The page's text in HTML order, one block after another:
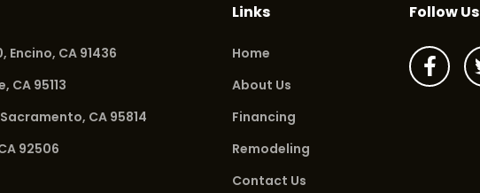
Encino, CA 91436
CA 95113
Sacramento, CA 95814
92506
Links
Home
About Us
Financing
Remodeling
Contact Us
Follow Us